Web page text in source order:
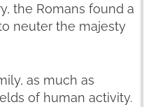
the Romans found a
neuter the majesty
as much as
of human activity.